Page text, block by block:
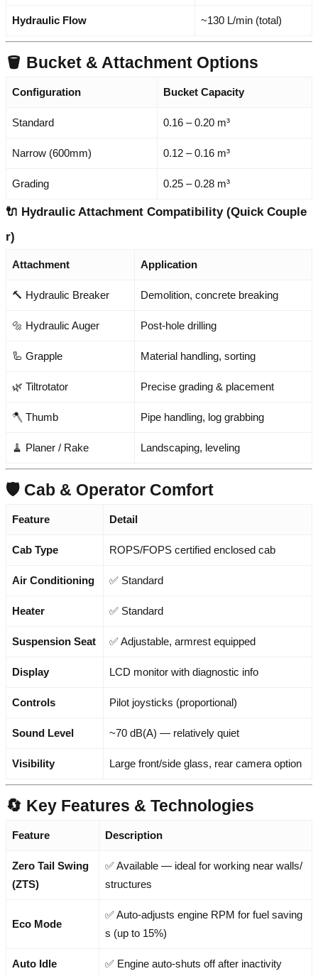
Hydraulic Flow ~130 L/min (total)
🪣 Bucket & Attachment Options
Configuration Bucket Capacity
Standard 0.16 – 0.20 m³
Narrow (600mm) 0.12 – 0.16 m³
Grading 0.25 – 0.28 m³
🔌 Hydraulic Attachment Compatibility (Quick Couple
r)
Attachment Application
🔨 Hydraulic Breaker Demolition, concrete breaking
🔩 Hydraulic Auger Post-hole drilling
🦾 Grapple Material handling, sorting
🌿 Tiltrotator Precise grading & placement
🪓 Thumb Pipe handling, log grabbing
🧹 Planer / Rake Landscaping, leveling
🛡️ Cab & Operator Comfort
Feature Detail
Cab Type ROPS/FOPS certified enclosed cab
Air Conditioning ✅ Standard
Heater ✅ Standard
Suspension Seat ✅ Adjustable, armrest equipped
Display LCD monitor with diagnostic info
Controls Pilot joysticks (proportional)
Sound Level ~70 dB(A) — relatively quiet
Visibility Large front/side glass, rear camera option
🔄 Key Features & Technologies
Feature Description
Zero Tail Swing
(ZTS)
✅ Available — ideal for working near walls/
structures
Eco Mode
✅ Auto-adjusts engine RPM for fuel saving
s (up to 15%)
Auto Idle ✅ Engine auto-shuts off after inactivity